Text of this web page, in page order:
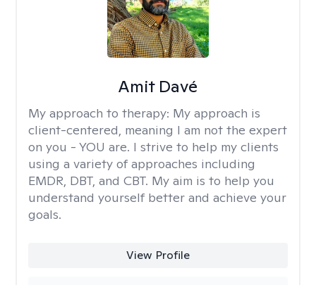
Amit Davé
My approach to therapy: My approach is
client-centered, meaning I am not the expert
on you - YOU are. I strive to help my clients
using a variety of approaches including
EMDR, DBT, and CBT. My aim is to help you
understand yourself better and achieve your
goals.
View Profile